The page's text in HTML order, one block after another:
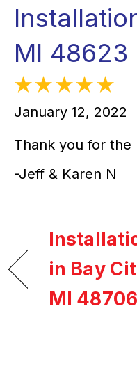
MI 48623
January 12, 2022
Thank you for
-Jeff & Karen N
in Bay
MI 48706